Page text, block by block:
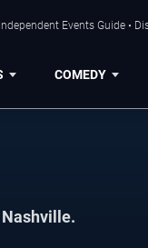
Independent Events Guide •
COMEDY